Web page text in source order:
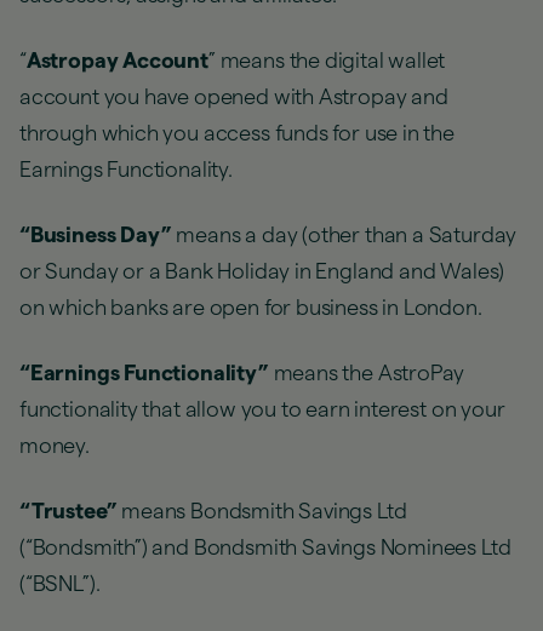
“Astropay Account” means the digital wallet
account you have opened with Astropay and
through which you access funds for use in the
Earnings Functionality.
“Business Day” means a day (other than a Saturday
or Sunday or a Bank Holiday in England and Wales)
on which banks are open for business in London.
“Earnings Functionality” means the AstroPay
functionality that allow you to earn interest on your
money.
“Trustee” means Bondsmith Savings Ltd
(“Bondsmith”) and Bondsmith Savings Nominees Ltd
(“BSNL”).